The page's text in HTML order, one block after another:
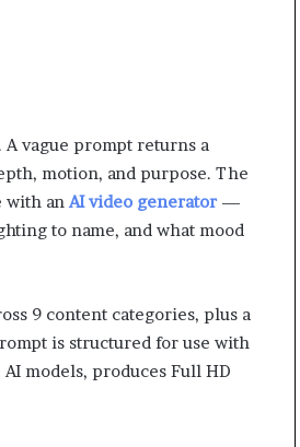
vague prompt returns a
motion, and purpose. The
with an AI video generator —
to name, and what mood
9 content categories, plus a
is structured for use with
models, produces Full HD